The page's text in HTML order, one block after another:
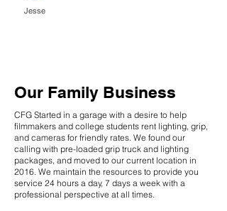
Jesse
Our Family Business
CFG Started in a garage with a desire to help
filmmakers and college students rent lighting, grip,
and cameras for friendly rates. We found our
calling with pre-loaded grip truck and lighting
packages, and moved to our current location in
2016. We maintain the resources to provide you
service 24 hours a day, 7 days a week with a
professional perspective at all times.